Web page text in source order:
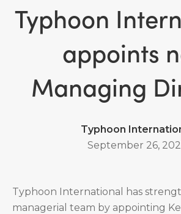
Typhoon
appoints
Managing
Typhoon
September 26,
Typhoon International has
managerial team by appointing